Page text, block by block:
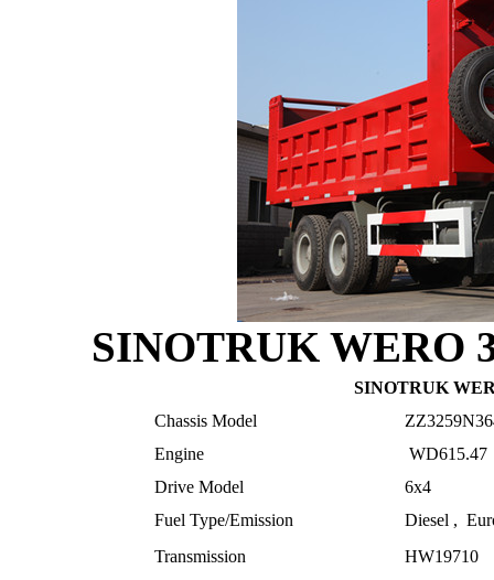
SINOTRUKWERO
SINOTRUK
Chassis Model
Engine
WD615.47
Drive Model
6x4
Fuel Type/Emission
Diesel ,
Transmission
HW19710